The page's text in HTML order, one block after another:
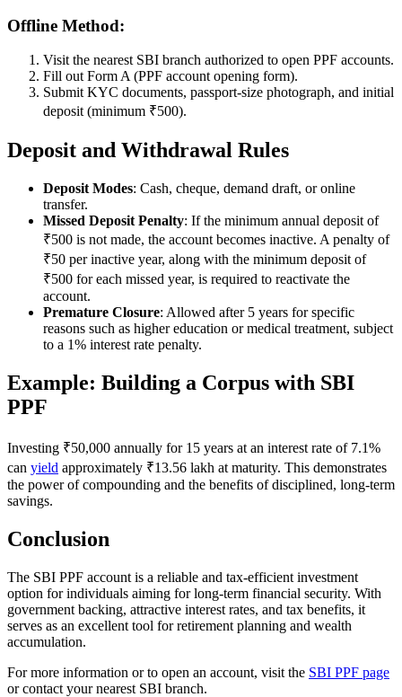
Offline Method:
Visit the nearest SBI branch authorized to open PPF accounts.
Fill out Form A (PPF account opening form).
Submit KYC documents, passport-size photograph, and initial
deposit (minimum ₹500).
Deposit and Withdrawal Rules
Deposit Modes: Cash, cheque, demand draft, or online
transfer.
Missed Deposit Penalty: If the minimum annual deposit of
₹500 is not made, the account becomes inactive. A penalty of
₹50 per inactive year, along with the minimum deposit of
₹500 for each missed year, is required to reactivate the
account.
Premature Closure: Allowed after 5 years for specific
reasons such as higher education or medical treatment, subject
to a 1% interest rate penalty.
Example: Building a Corpus with SBI
PPF
Investing ₹50,000 annually for 15 years at an interest rate of 7.1%
can yield approximately ₹13.56 lakh at maturity. This demonstrates
the power of compounding and the benefits of disciplined, long-term
savings.
Conclusion
The SBI PPF account is a reliable and tax-efficient investment
option for individuals aiming for long-term financial security. With
government backing, attractive interest rates, and tax benefits, it
serves as an excellent tool for retirement planning and wealth
accumulation.
For more information or to open an account, visit the SBI PPF page
or contact your nearest SBI branch.